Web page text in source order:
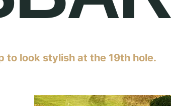
to look stylish at the 19th hole.